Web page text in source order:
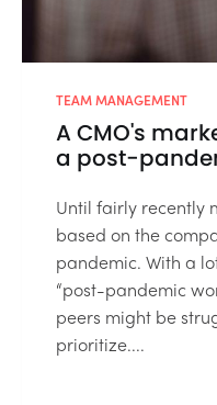
TEAM MANAGEMENT
A CMO's
a post-
Until fairly recently
based on the
pandemic. With a
“post-pandemic
peers might be
prioritize....